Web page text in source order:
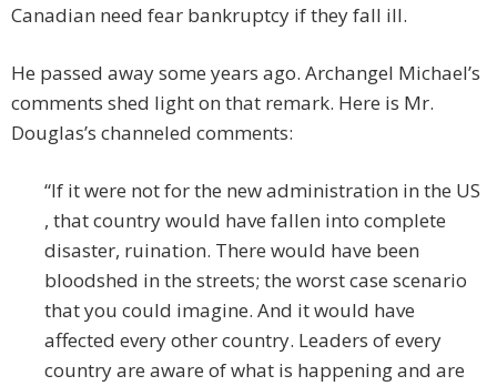
Canadian need fear bankruptcy if they fall ill.
He passed away some years ago. Archangel Michael’s
comments shed light on that remark. Here is Mr.
Douglas’s channeled comments:
“If it were not for the new administration in the US
, that country would have fallen into complete
disaster, ruination. There would have been
bloodshed in the streets; the worst case scenario
that you could imagine. And it would have
affected every other country. Leaders of every
country are aware of what is happening and are